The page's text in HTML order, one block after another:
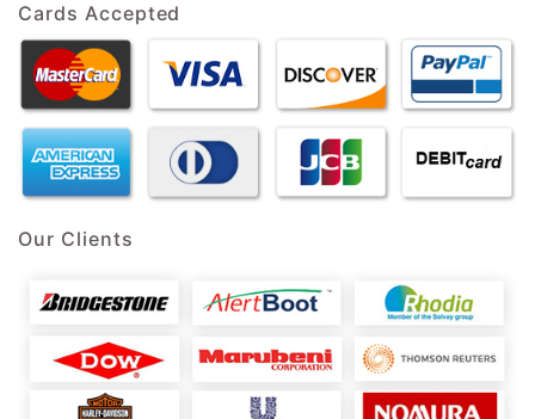
Cards Accepted
Our Clients